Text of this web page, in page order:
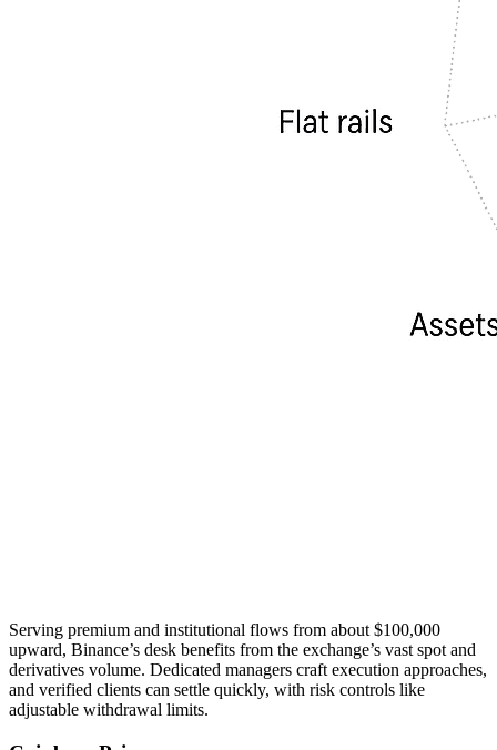
Serving premium and institutional flows from about $100,000
upward, Binance’s desk benefits from the exchange’s vast spot and
derivatives volume. Dedicated managers craft execution approaches,
and verified clients can settle quickly, with risk controls like
adjustable withdrawal limits.